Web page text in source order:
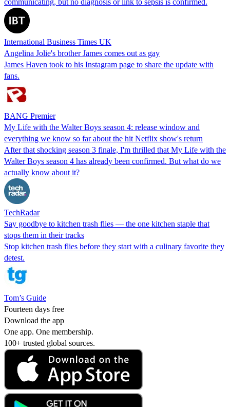
International Business Times UK
Angelina Jolie's brother James comes out as gay
James Haven took to his Instagram page to share the update with
fans.
BANG Premier
My Life with the Walter Boys season 4: release window and
everything we know so far about the hit Netflix show's return
After that shocking season 3 finale, I'm thrilled that My Life with the
Walter Boys season 4 has already been confirmed. But what do we
actually know about it?
TechRadar
Say goodbye to kitchen trash flies — the one kitchen staple that
stops them in their tracks
Stop kitchen trash flies before they start with a culinary favorite they
detest.
Tom’s Guide
Fourteen days free
Download the app
One app. One membership.
100+ trusted global sources.